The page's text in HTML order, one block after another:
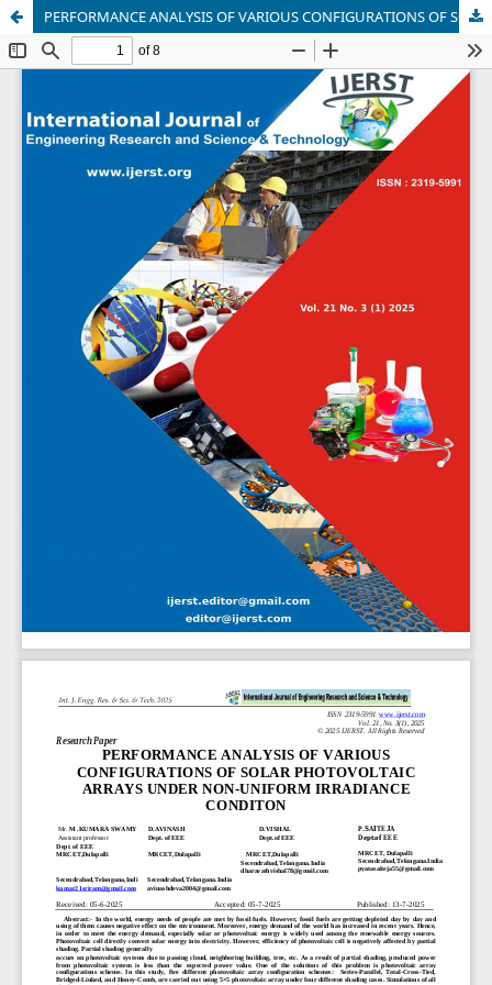
PERFORMANCE ANALYSIS OF VARIOUS CONFIGURATIONS OF SOLAR PHOTOVOLTAIC ARRAYS UNDER NON-UNIFORM IRRADIANCE CONDITON